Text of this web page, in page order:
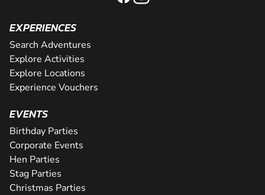
EXPERIENCES
Search Adventures
Explore Activities
Explore Locations
Experience Vouchers
EVENTS
Birthday Parties
Corporate Events
Hen Parties
Stag Parties
Christmas Parties